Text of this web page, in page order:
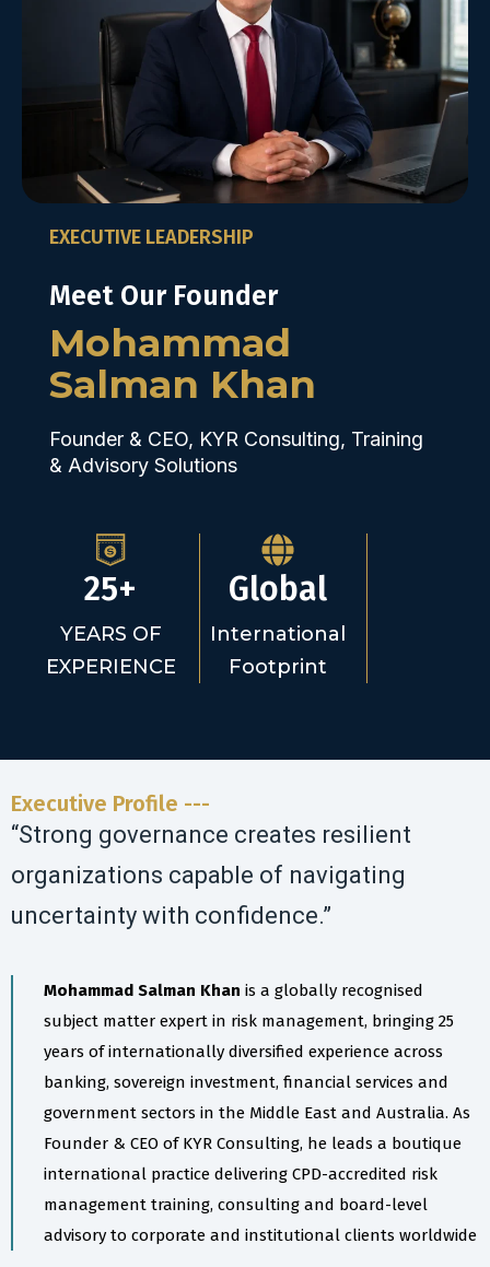
EXECUTIVE LEADERSHIP
Meet Our Founder
Mohammad
Salman Khan
Founder & CEO, KYR Consulting, Training
& Advisory Solutions
25+
YEARS OF
EXPERIENCE
Global
International
Footprint
Executive Profile ---
“Strong governance creates resilient
organizations capable of navigating
uncertainty with confidence.”
Mohammad Salman Khan is a globally recognised
subject matter expert in risk management, bringing 25
years of internationally diversified experience across
banking, sovereign investment, financial services and
government sectors in the Middle East and Australia. As
Founder & CEO of KYR Consulting, he leads a boutique
international practice delivering CPD-accredited risk
management training, consulting and board-level
advisory to corporate and institutional clients worldwide